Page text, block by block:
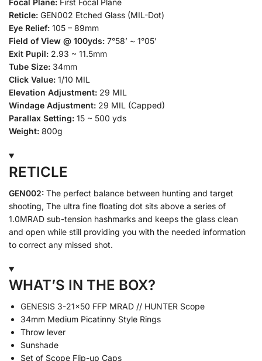
Focal Plane: First Focal Plane
Reticle: GEN002 Etched Glass (MIL-Dot)
Eye Relief: 105 – 89mm
Field of View @ 100yds: 7°58’ ~ 1°05’
Exit Pupil: 2.93 ~ 11.5mm
Tube Size: 34mm
Click Value: 1/10 MIL
Elevation Adjustment: 29 MIL
Windage Adjustment: 29 MIL (Capped)
Parallax Setting: 15 ~ 500 yds
Weight: 800g
RETICLE
GEN002: The perfect balance between hunting and target
shooting, The ultra fine floating dot sits above a series of
1.0MRAD sub-tension hashmarks and keeps the glass clean
and open while still providing you with the needed information
to correct any missed shot.
WHAT’S IN THE BOX?
GENESIS 3-21×50 FFP MRAD // HUNTER Scope
34mm Medium Picatinny Style Rings
Throw lever
Sunshade
Set of Scope Flip-up Caps